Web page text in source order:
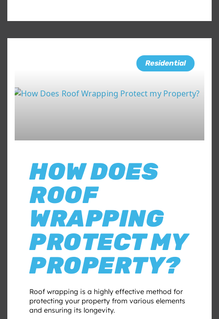
Residential
HOW DOES
ROOF
WRAPPING
PROTECT MY
PROPERTY?
Roof wrapping is a highly effective method for
protecting your property from various elements
and ensuring its longevity.